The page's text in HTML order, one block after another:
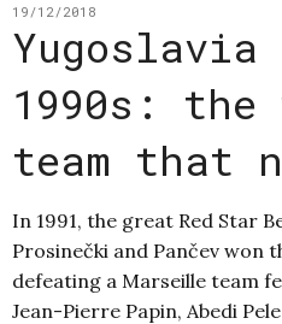
19/12/2018
1990s: the
team that
In 1991, the great Red Star
Prosinečki and Pančev won
defeating a Marseille team
Jean-Pierre Papin, Abedi